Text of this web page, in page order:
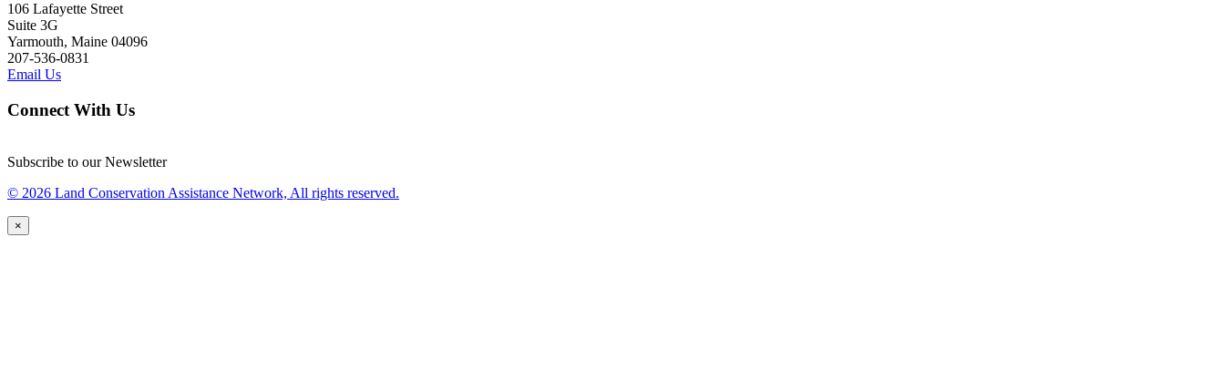
106 Lafayette Street
Suite 3G
Yarmouth, Maine 04096
207-536-0831
Email Us
Connect With Us
Subscribe to our Newsletter
© 2026 Land Conservation Assistance Network, All rights reserved.
×